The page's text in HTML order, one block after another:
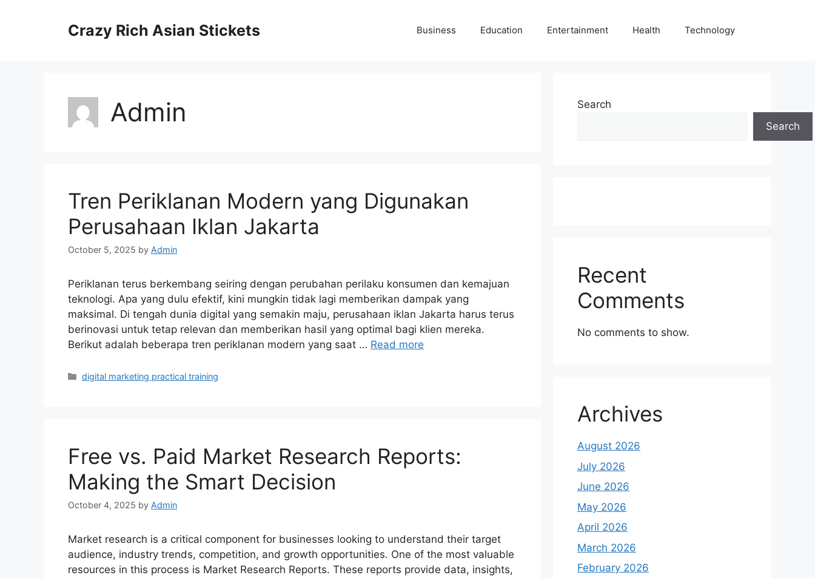
Crazy Rich Asian Stickets Business Education Entertainment Health Technology
Admin
Tren Periklanan Modern yang Digunakan
Perusahaan Iklan Jakarta
October 5, 2025 by Admin
Periklanan terus berkembang seiring dengan perubahan perilaku konsumen dan kemajuan
teknologi. Apa yang dulu efektif, kini mungkin tidak lagi memberikan dampak yang
maksimal. Di tengah dunia digital yang semakin maju, perusahaan iklan Jakarta harus terus
berinovasi untuk tetap relevan dan memberikan hasil yang optimal bagi klien mereka.
Berikut adalah beberapa tren periklanan modern yang saat … Read more
Categories
digital marketing practical training
Free vs. Paid Market Research Reports:
Making the Smart Decision
October 4, 2025 by Admin
Market research is a critical component for businesses looking to understand their target
audience, industry trends, competition, and growth opportunities. One of the most valuable
resources in this process is Market Research Reports. These reports provide data, insights,
Search
Search
Recent
Comments
No comments to show.
Archives
August 2026
July 2026
June 2026
May 2026
April 2026
March 2026
February 2026